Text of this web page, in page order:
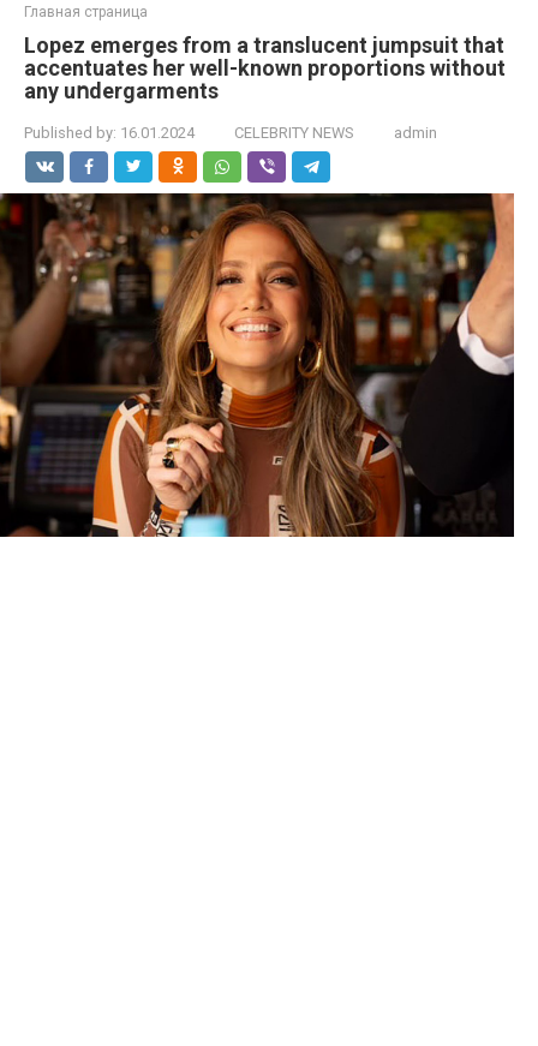
Главная страница
Lopez emerges from a translucent jumpsuit that
accentuates her well-known proportions without
any uոdergarments
Published by: 16.01.2024 CELEBRITY NEWS admin